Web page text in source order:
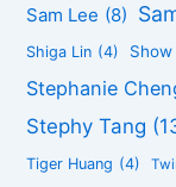
Sam Lee (8)
Shiga Lin (4)
Stephanie
Stephy Tang
Tiger Huang (4)